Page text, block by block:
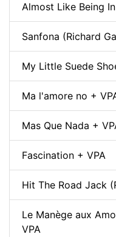
Almost Like Being
Sanfona (Richard
My Little Suede
Ma l'amore no +
Mas Que Nada +
Fascination + VPA
Hit The Road Jack
Le Manège aux
VPA